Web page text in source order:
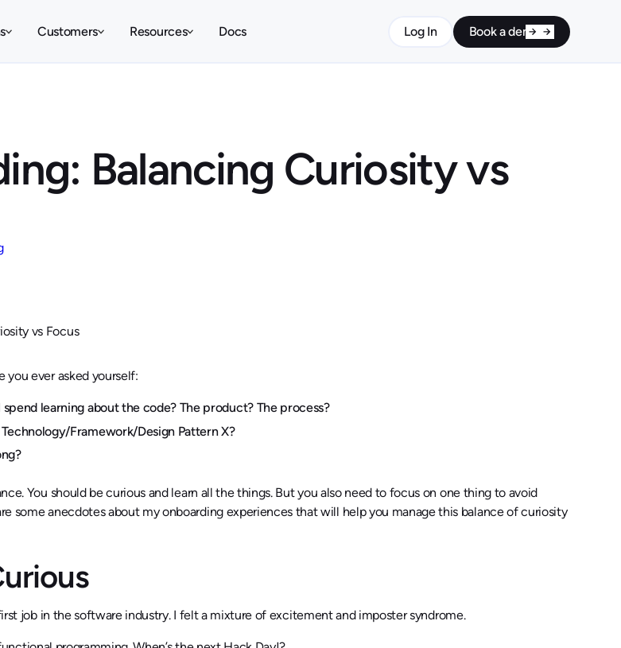
Customers Resources Docs Log In Book a demo
Balancing Curiosity vs
you ever asked yourself:
learning about the code? The product? The process?
Framework/Design Pattern X?
You should be curious and learn all the things. But you also need to focus on one thing to avoid
some anecdotes about my onboarding experiences that will help you manage this balance of curiosity
job in the software industry. I felt a mixture of excitement and imposter syndrome.